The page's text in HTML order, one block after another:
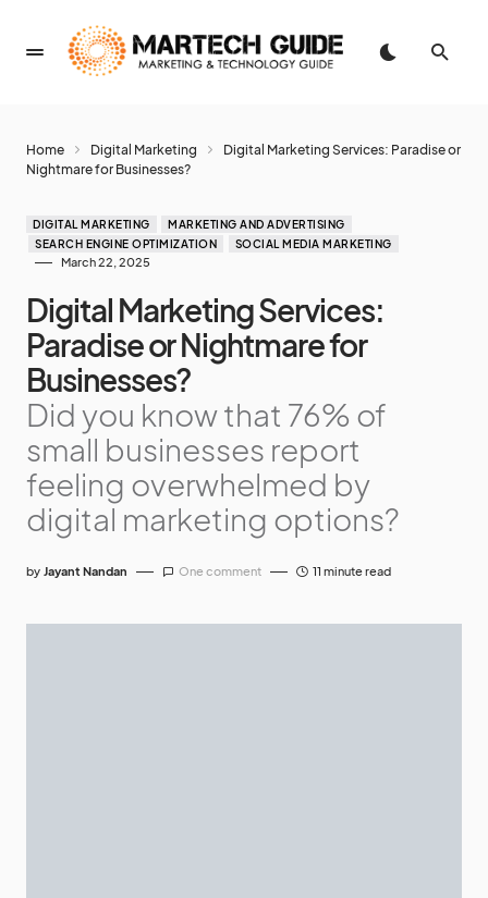
Home Digital Marketing
Digital Marketing Services: Paradise or
Nightmare for Businesses?
DIGITAL MARKETING
MARKETING AND ADVERTISING
SEARCH ENGINE OPTIMIZATION
SOCIAL MEDIA MARKETING
March 22, 2025
Digital Marketing Services:
Paradise or Nightmare for
Businesses?
Did you know that 76% of
small businesses report
feeling overwhelmed by
digital marketing options?
by Jayant Nandan One comment 11 minute read